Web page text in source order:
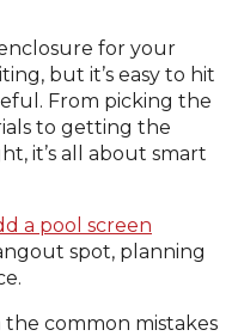
for your
but it’s easy to hit
From picking the
to getting the
it’s all about smart
a pool screen
spot, planning
the common mistakes